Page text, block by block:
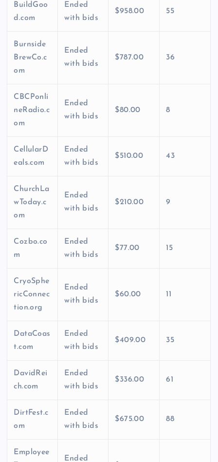
BuildGoo
d.com
Ended
with bids
$958.00 55
Burnside
BrewCo.c
om
Ended
with bids
$787.00 36
CBCPonli
neRadio.c
om
Ended
with bids
$80.00 8
CellularD
eals.com
Ended
with bids
$510.00 43
ChurchLa
wToday.c
om
Ended
with bids
$210.00 9
Cozbo.co
m
Ended
with bids
$77.00 15
CryoSphe
ricConnec
tion.org
Ended
with bids
$60.00 11
DataCoas
t.com
Ended
with bids
$409.00 35
DavidRei
ch.com
Ended
with bids
$336.00 61
DirtFest.c
om
Ended
with bids
$675.00 88
Employee
Ended